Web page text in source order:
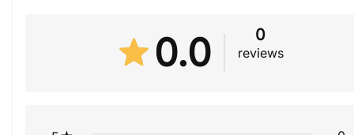
0.0 0
reviews